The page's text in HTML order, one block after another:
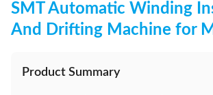
SMT Automatic Winding
And Drifting Machine for
Product Summary